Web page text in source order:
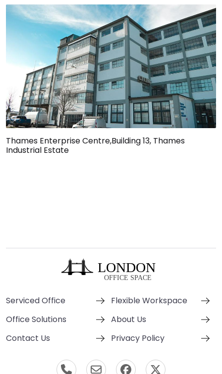
Thames Enterprise Centre,Building 13, Thames
Industrial Estate
Serviced Office
Flexible Workspace
Office Solutions
About Us
Contact Us
Privacy Policy